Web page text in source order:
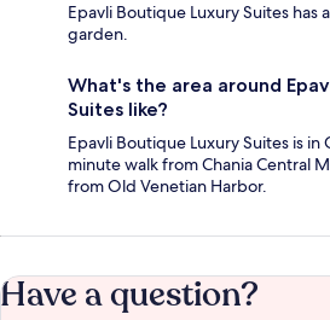
Epavli Boutique Luxury Suites has
garden.
What's the area around
Suites like?
Epavli Boutique Luxury Suites is in
minute walk from Chania Central
from Old Venetian Harbor.
Have a question?